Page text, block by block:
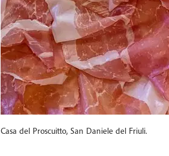
Casa del Proscuitto, San Daniele del Friuli.